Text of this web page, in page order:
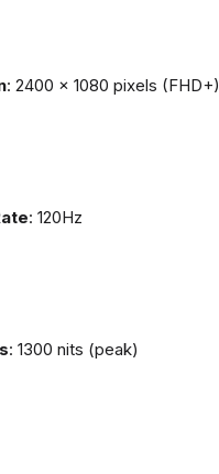
: 2400 x 1080 pixels (FHD+)
: 120Hz
: 1300 nits (peak)